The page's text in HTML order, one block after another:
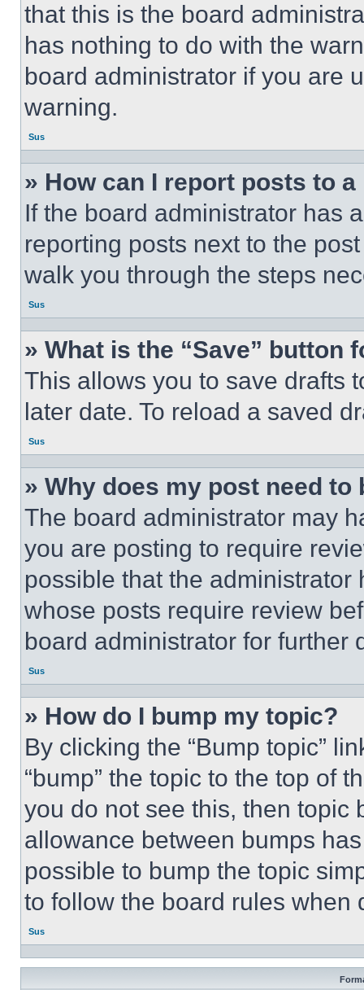
that this is the board
has nothing to do with the
board administrator if you are
warning.
Sus
» How can I report posts to
If the board administrator has
reporting posts next to the
walk you through the steps
Sus
» What is the “Save” button
This allows you to save drafts
later date. To reload a saved
Sus
» Why does my post need to
The board administrator may
you are posting to require
possible that the
whose posts require review
board administrator for further
Sus
» How do I bump my topic?
By clicking the “Bump topic”
“bump” the topic to the top of
you do not see this, then topic
allowance between bumps
possible to bump the topic
to follow the board rules when
Sus